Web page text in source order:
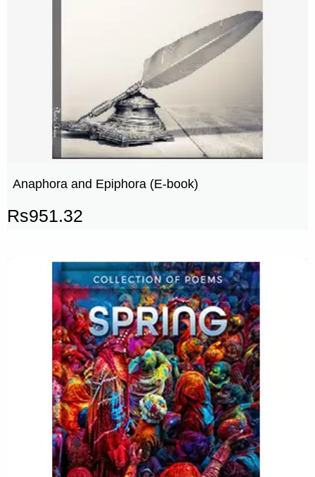
Anaphora and Epiphora (E-book)
Rs951.32